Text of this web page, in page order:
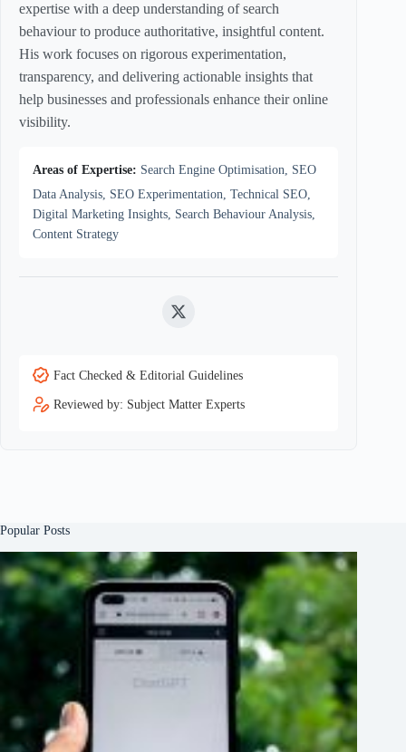
expertise with a deep understanding of search
behaviour to produce authoritative, insightful content.
His work focuses on rigorous experimentation,
transparency, and delivering actionable insights that
help businesses and professionals enhance their online
visibility.
Areas of Expertise: Search Engine Optimisation, SEO
Data Analysis, SEO Experimentation, Technical SEO,
Digital Marketing Insights, Search Behaviour Analysis,
Content Strategy
Twitter
Fact Checked & Editorial Guidelines
Reviewed by: Subject Matter Experts
Popular Posts